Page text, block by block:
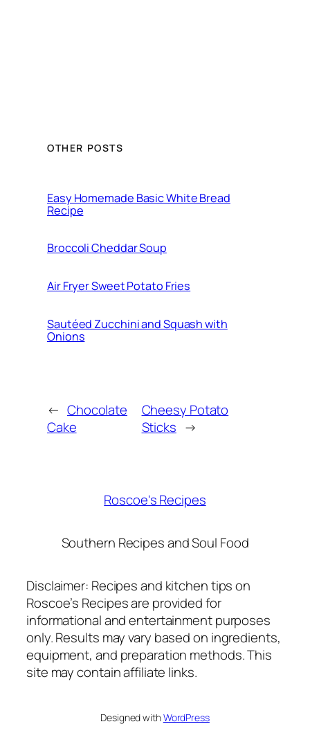
OTHER POSTS
Easy Homemade Basic White Bread
Recipe
Broccoli Cheddar Soup
Air Fryer Sweet Potato Fries
Sautéed Zucchini and Squash with
Onions
← Chocolate
Cake
Cheesy Potato
Sticks →
Roscoe's Recipes
Southern Recipes and Soul Food
Disclaimer: Recipes and kitchen tips on
Roscoe’s Recipes are provided for
informational and entertainment purposes
only. Results may vary based on ingredients,
equipment, and preparation methods. This
site may contain affiliate links.
Designed withWordPress